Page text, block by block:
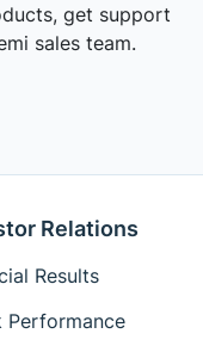
get support
sales team.
Relations
Results
Performance